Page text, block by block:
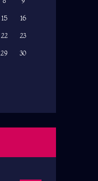
15
16
22
23
29
30